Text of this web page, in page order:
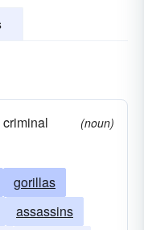
(noun)
gorillas
assassins